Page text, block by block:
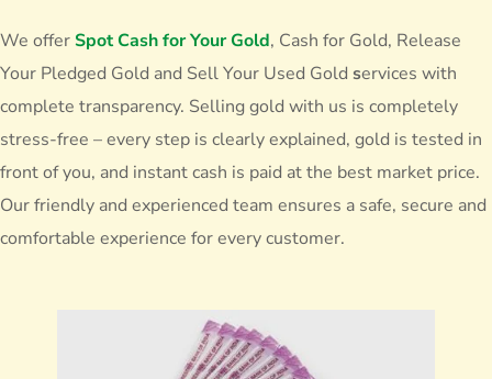
We offerSpot Cash for Your Gold, Cash for Gold, Release
Your Pledged Gold and Sell Your Used Gold services with
complete transparency. Selling gold with us is completely
stress-free – every step is clearly explained, gold is tested in
front of you, and instant cash is paid at the best market price.
Our friendly and experienced team ensures a safe, secure and
comfortable experience for every customer.